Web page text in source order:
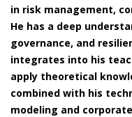
in risk management,
He has a deep
governance, and
integrates into his
apply theoretical
combined with his
modeling and